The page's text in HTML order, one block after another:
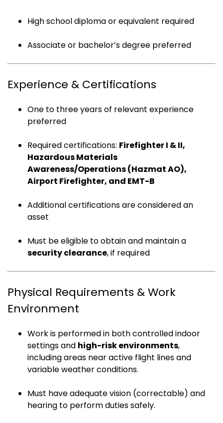
High school diploma or equivalent required
Associate or bachelor’s degree preferred
Experience & Certifications
One to three years of relevant experience
preferred
Required certifications: Firefighter I & II,
Hazardous Materials
Awareness/Operations (Hazmat AO),
Airport Firefighter, and EMT-B
Additional certifications are considered an
asset
Must be eligible to obtain and maintain a
security clearance, if required
Physical Requirements & Work
Environment
Work is performed in both controlled indoor
settings and high-risk environments,
including areas near active flight lines and
variable weather conditions.
Must have adequate vision (correctable) and
hearing to perform duties safely.